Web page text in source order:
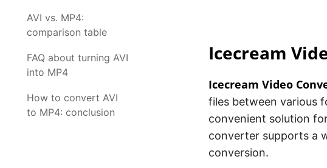
AVI vs. MP4:
comparison table
FAQ about turning AVI
into MP4
How to convert AVI
to MP4: conclusion
Icecream
Icecream Video
files between various
convenient solution
converter supports a
conversion.